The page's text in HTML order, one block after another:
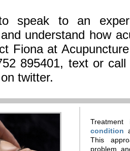
speak to an
understand how
Fiona at
895401, text or
twitter.
condition
This
problem